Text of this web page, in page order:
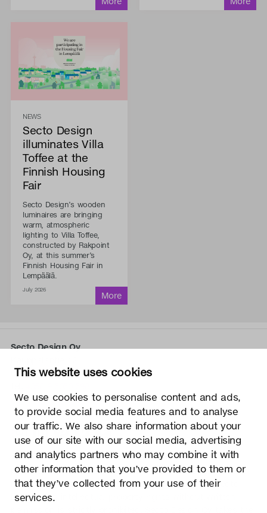
This website uses cookies
We use cookies to personalise content and ads,
to provide social media features and to analyse
our traffic. We also share information about your
use of our site with our social media, advertising
and analytics partners who may combine it with
other information that you’ve provided to them or
that they’ve collected from your use of their
services.
NEWS
Secto Design
illuminates Villa
Toffee at the
Finnish Housing
Fair
Secto Design’s wooden
luminaires are bringing
warm, atmospheric
lighting to Villa Toffee,
constructed by Rakpoint
Oy, at this summer’s
Finnish Housing Fair in
Lempäälä.
July 2026
Secto Design Oy
02700 Kauniainen, Finland
info@sectodesign.fi
>
Secto Design Oy owns and controls all the intellectual
property rights of the designs of its products and related
material such as photos and drawings. All use of Secto
Design Oy’s intellectual property rights without written